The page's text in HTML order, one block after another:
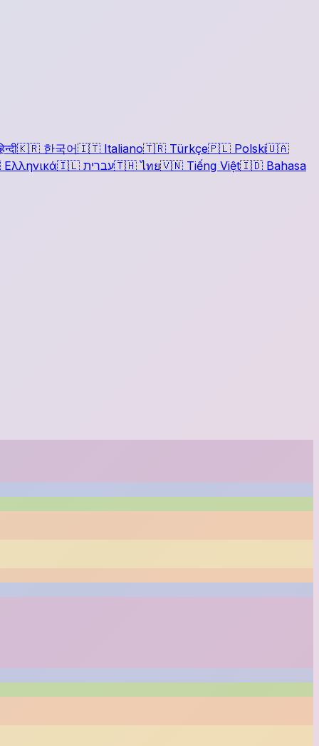
🇰🇷 한국어🇮🇹 Italiano🇹🇷 Türkçe🇵🇱 Polski🇺🇦
Ελληνικά🇮🇱 עברית🇹🇭 ไทย🇻🇳 Tiếng Việt🇮🇩 Bahasa